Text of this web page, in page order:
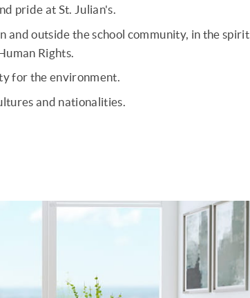
pride at St. Julian's.
outside the school community, in the spirit
Rights.
for the environment.
and nationalities.